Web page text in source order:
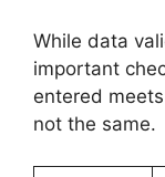
While data
important
entered
not the same.